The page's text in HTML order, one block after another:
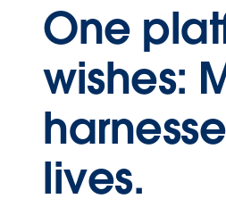
One
wishes:
lives.